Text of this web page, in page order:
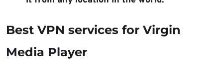
Best VPN services for Virgin
Media Player